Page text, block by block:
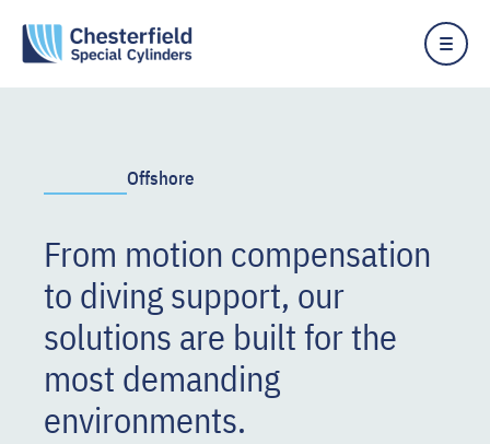
Offshore
From motion compensation
to diving support, our
solutions are built for the
most demanding
environments.